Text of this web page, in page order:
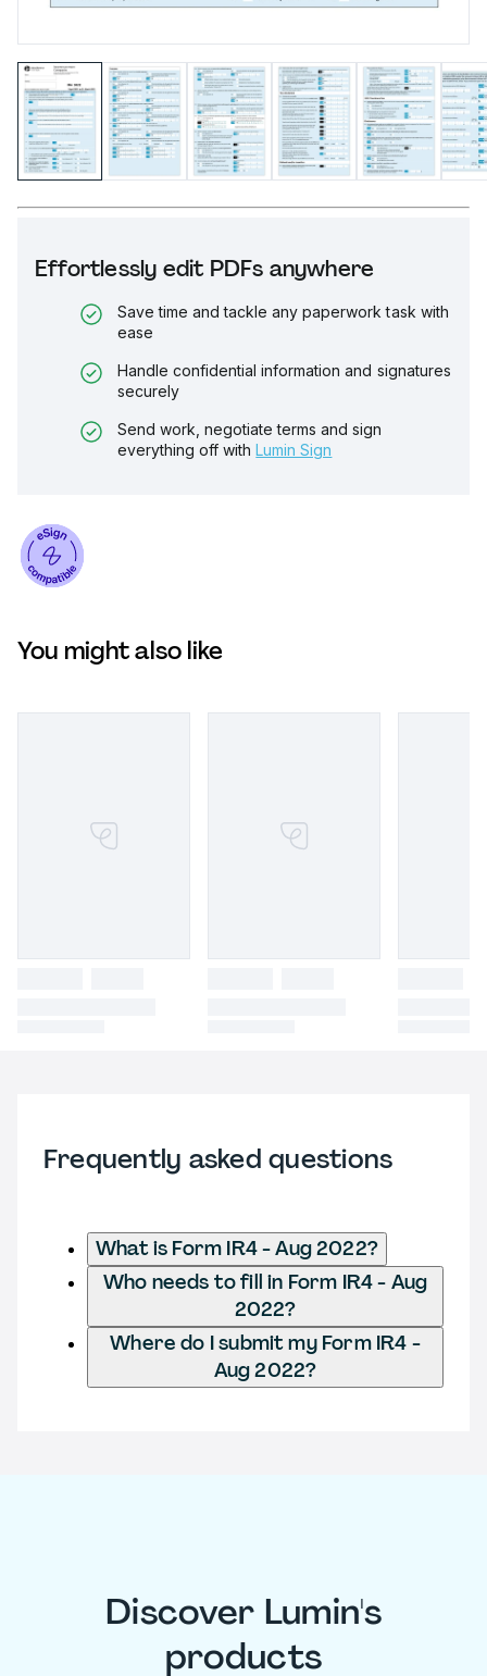
Effortlessly edit PDFs anywhere
Save time and tackle any paperwork task with
ease
Handle confidential information and signatures
securely
Send work, negotiate terms and sign
everything off with Lumin Sign
You might also like
Frequently asked questions
What is Form IR4 - Aug 2022?
Who needs to fill in Form IR4 - Aug
2022?
Where do I submit my Form IR4 -
Aug 2022?
Discover Lumin's
products